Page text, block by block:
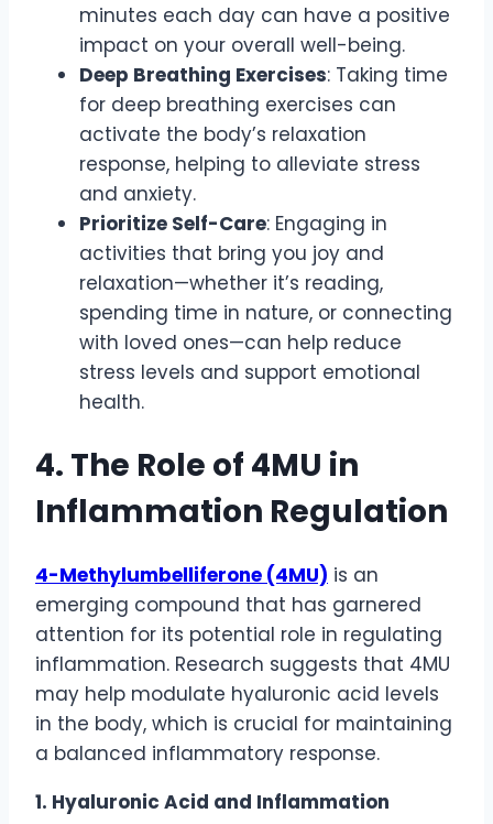
minutes each day can have a positive
impact on your overall well-being.
Deep Breathing Exercises: Taking time
for deep breathing exercises can
activate the body’s relaxation
response, helping to alleviate stress
and anxiety.
Prioritize Self-Care: Engaging in
activities that bring you joy and
relaxation—whether it’s reading,
spending time in nature, or connecting
with loved ones—can help reduce
stress levels and support emotional
health.
4. The Role of 4MU in
Inflammation Regulation
4-Methylumbelliferone (4MU) is an
emerging compound that has garnered
attention for its potential role in regulating
inflammation. Research suggests that 4MU
may help modulate hyaluronic acid levels
in the body, which is crucial for maintaining
a balanced inflammatory response.
1. Hyaluronic Acid and Inflammation